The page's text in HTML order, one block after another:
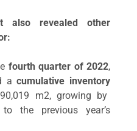
also revealed other
fourth quarter of 2022,
acumulative inventory
m2, growing by
the previous year’s